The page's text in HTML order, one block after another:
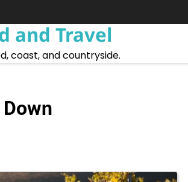
and Travel
coast, and countryside.